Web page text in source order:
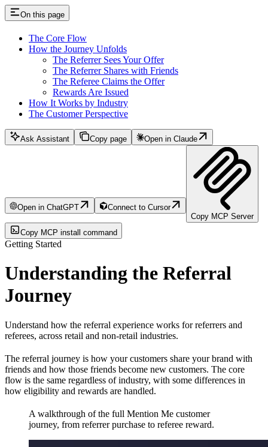
On this page
The Core Flow
How the Journey Unfolds
The Referrer Sees Your Offer
The Referrer Shares with Friends
The Referee Claims the Offer
Rewards Are Issued
How It Works by Industry
The Customer Perspective
Ask Assistant Copy page Open in Claude
Open in ChatGPT
Connect to Cursor
Copy MCP Server
Copy MCP install command
Getting Started
Understanding the Referral
Journey
Understand how the referral experience works for referrers and
referees, across retail and non-retail industries.
The referral journey is how your customers share your brand with
friends and how those friends become new customers. The core
flow is the same regardless of industry, with some differences in
how eligibility and rewards are handled.
A walkthrough of the full Mention Me customer
journey, from referrer purchase to referee reward.